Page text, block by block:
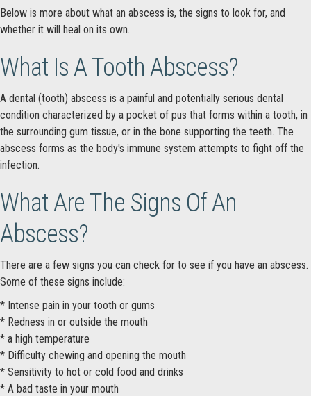
Below is more about what an abscess is, the signs to look for, and
whether it will heal on its own.
What Is A Tooth Abscess?
A dental (tooth) abscess is a painful and potentially serious dental
condition characterized by a pocket of pus that forms within a tooth, in
the surrounding gum tissue, or in the bone supporting the teeth. The
abscess forms as the body's immune system attempts to fight off the
infection.
What Are The Signs Of An
Abscess?
There are a few signs you can check for to see if you have an abscess.
Some of these signs include:
* Intense pain in your tooth or gums
* Redness in or outside the mouth
* a high temperature
* Difficulty chewing and opening the mouth
* Sensitivity to hot or cold food and drinks
* A bad taste in your mouth